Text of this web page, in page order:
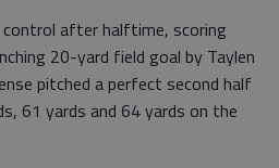
after halftime, scoring
20-yard field goal by Taylen
pitched a perfect second half
61 yards and 64 yards on the